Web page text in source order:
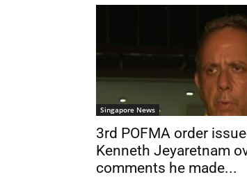
Singapore News
3rd POFMA order
Kenneth Jeyaretnam
comments he made...